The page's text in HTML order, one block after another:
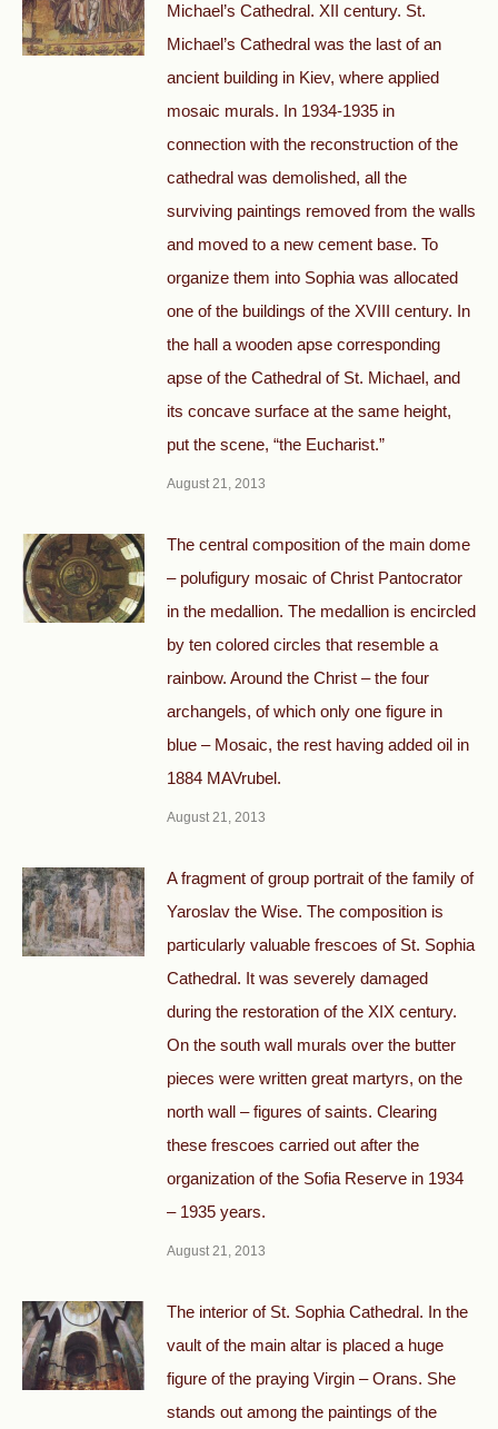
Michael’s Cathedral. XII century. St.
Michael’s Cathedral was the last of an
ancient building in Kiev, where applied
mosaic murals. In 1934-1935 in
connection with the reconstruction of the
cathedral was demolished, all the
surviving paintings removed from the walls
and moved to a new cement base. To
organize them into Sophia was allocated
one of the buildings of the XVIII century. In
the hall a wooden apse corresponding
apse of the Cathedral of St. Michael, and
its concave surface at the same height,
put the scene, “the Eucharist.”
August 21, 2013
The central composition of the main dome
– polufigury mosaic of Christ Pantocrator
in the medallion. The medallion is encircled
by ten colored circles that resemble a
rainbow. Around the Christ – the four
archangels, of which only one figure in
blue – Mosaic, the rest having added oil in
1884 MAVrubel.
August 21, 2013
A fragment of group portrait of the family of
Yaroslav the Wise. The composition is
particularly valuable frescoes of St. Sophia
Cathedral. It was severely damaged
during the restoration of the XIX century.
On the south wall murals over the butter
pieces were written great martyrs, on the
north wall – figures of saints. Clearing
these frescoes carried out after the
organization of the Sofia Reserve in 1934
– 1935 years.
August 21, 2013
The interior of St. Sophia Cathedral. In the
vault of the main altar is placed a huge
figure of the praying Virgin – Orans. She
stands out among the paintings of the